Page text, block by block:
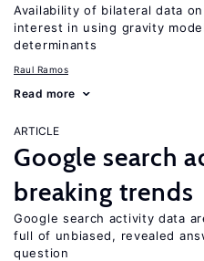
Availability of bilateral data
interest in using gravity
determinants
Raul Ramos
Read more
ARTICLE
Google search
breaking trends
Google search activity data
full of unbiased, revealed
question